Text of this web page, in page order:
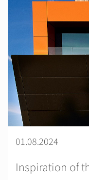
01.08.2024
Inspiration of